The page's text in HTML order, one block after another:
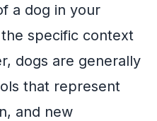
a dog in your
specific context
dogs are generally
that represent
and new